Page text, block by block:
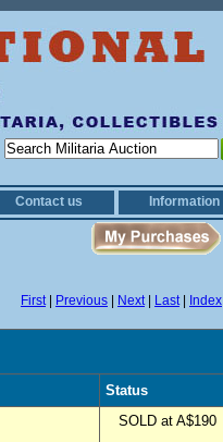
Contact us Information
First| Previous Next| Last| Index
Status
SOLD at A$190